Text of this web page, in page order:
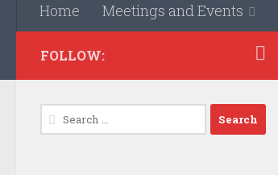
Home Meetings and Events
FOLLOW:
Search
for: